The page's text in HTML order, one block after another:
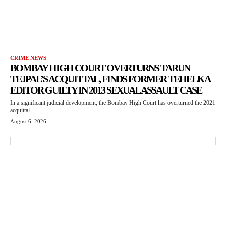
CRIME NEWS
BOMBAY HIGH COURT OVERTURNS TARUN
TEJPAL’S ACQUITTAL, FINDS FORMER TEHELKA
EDITOR GUILTY IN 2013 SEXUAL ASSAULT CASE
In a significant judicial development, the Bombay High Court has overturned the 2021
acquittal...
August 6, 2026